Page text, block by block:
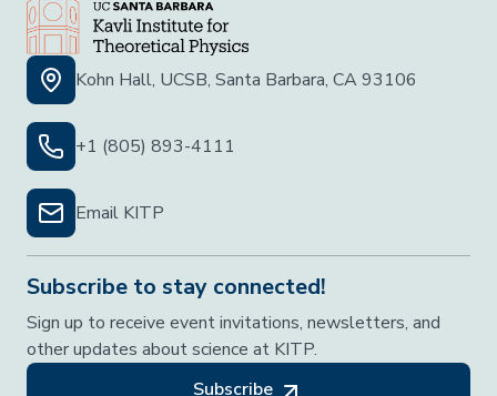
Kohn Hall, UCSB, Santa Barbara, CA 93106
+1 (805) 893-4111
Email KITP
Subscribe to stay connected!
Sign up to receive event invitations, newsletters, and
other updates about science at KITP.
Subscribe